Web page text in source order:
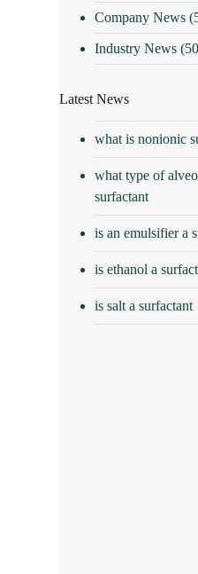
Company News
Industry News
Latest News
what is nonionic
what type of
surfactant
is an emulsifier a
is ethanol a
is salt a surfactant